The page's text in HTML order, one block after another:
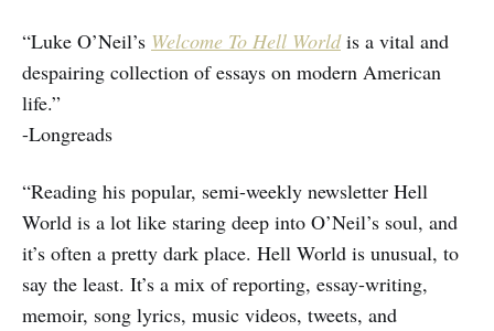
“Luke O’Neil’s Welcome To Hell Worldis a vital and
despairing collection of essays on modern American
life.”
-Longreads
“Reading his popular, semi-weekly newsletter Hell
World is a lot like staring deep into O’Neil’s soul, and
it’s often a pretty dark place. Hell World is unusual, to
say the least. It’s a mix of reporting, essay-writing,
memoir, song lyrics, music videos, tweets, and